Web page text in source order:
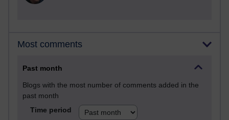
Most comments
Past month
Blogs with the most number of comments added in the
past month
Time period